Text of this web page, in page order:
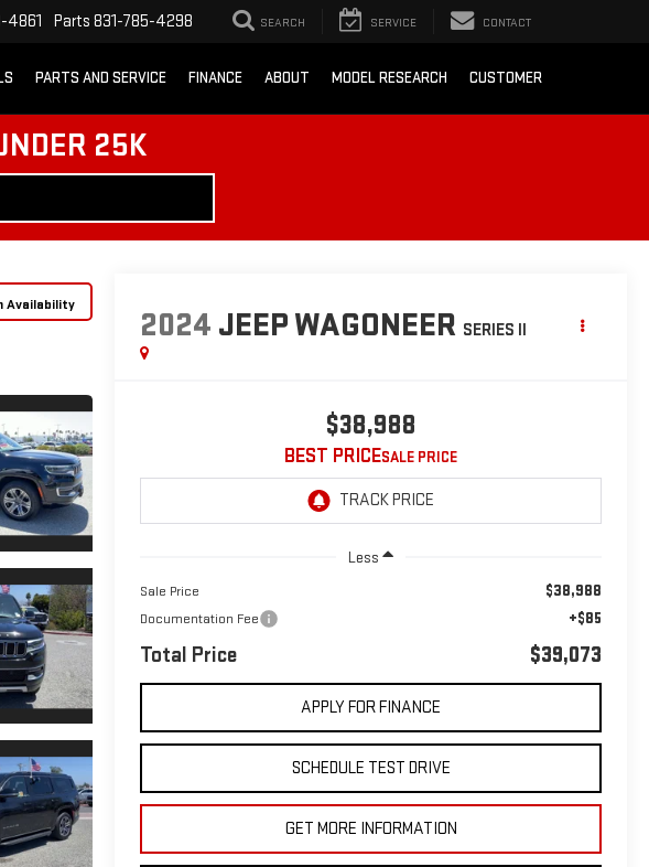
4861 Parts 831-785-4298 SEARCH SERVICE CONTACT
PARTS AND SERVICE FINANCE ABOUT MODEL RESEARCH CUSTOMER
25K
Availability
2024 JEEP WAGONEER SERIES II
$38,988
BEST PRICE
Less
Sale Price $38,988
Documentation Fee +$85
Total Price $39,073
APPLY FOR FINANCE
SCHEDULE TEST DRIVE
GET MORE INFORMATION